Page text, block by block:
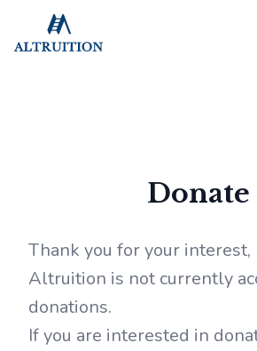
Altruition
Donate
Thank you for your
Altruition is not currently
donations.
If you are interested in